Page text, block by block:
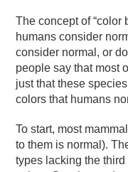
The concept of “color
humans consider
consider normal, or
people say that most
just that these
colors that humans
To start, most
to them is normal).
types lacking the